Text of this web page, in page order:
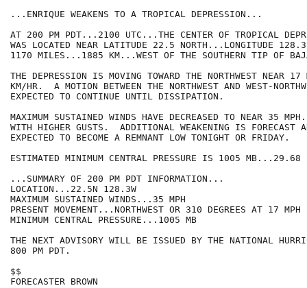
...ENRIQUE WEAKENS TO A TROPICAL DEPRESSION...
AT 200 PM PDT...2100 UTC...THE CENTER OF TROPICAL
WAS LOCATED NEAR LATITUDE 22.5 NORTH...LONGITUDE 128.3
1170 MILES...1885 KM...WEST OF THE SOUTHERN TIP OF
THE DEPRESSION IS MOVING TOWARD THE NORTHWEST NEAR
KM/HR.  A MOTION BETWEEN THE NORTHWEST AND WEST-
EXPECTED TO CONTINUE UNTIL DISSIPATION.
MAXIMUM SUSTAINED WINDS HAVE DECREASED TO NEAR 35
WITH HIGHER GUSTS.  ADDITIONAL WEAKENING IS FORECAST
EXPECTED TO BECOME A REMNANT LOW TONIGHT OR FRIDAY.
ESTIMATED MINIMUM CENTRAL PRESSURE IS 1005 MB...29.68
...SUMMARY OF 200 PM PDT INFORMATION...
LOCATION...22.5N 128.3W
MAXIMUM SUSTAINED WINDS...35 MPH
PRESENT MOVEMENT...NORTHWEST OR 310 DEGREES AT 17 MPH
MINIMUM CENTRAL PRESSURE...1005 MB
THE NEXT ADVISORY WILL BE ISSUED BY THE NATIONAL
800 PM PDT.
$$
FORECASTER BROWN